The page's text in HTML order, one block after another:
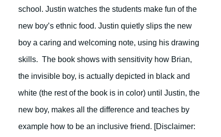
school. Justin watches the students make fun of the
new boy’s ethnic food. Justin quietly slips the new
boy a caring and welcoming note, using his drawing
skills. The book shows with sensitivity how Brian,
the invisible boy, is actually depicted in black and
white (the rest of the book is in color) until Justin, the
new boy, makes all the difference and teaches by
example how to be an inclusive friend. [Disclaimer: